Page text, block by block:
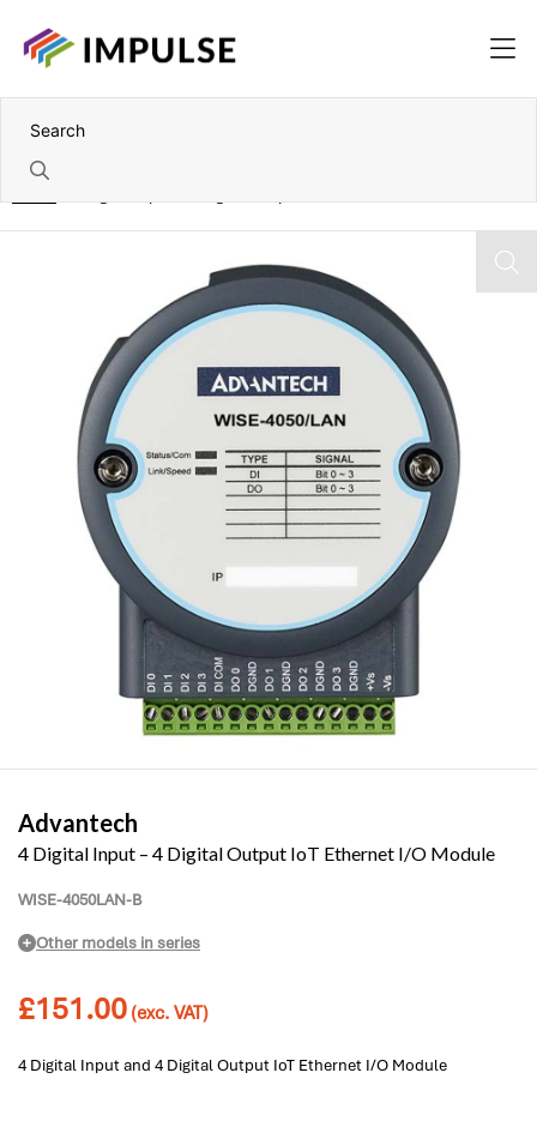
Advantech
4 Digital Input – 4 Digital Output IoT Ethernet I/O Module
WISE-4050LAN-B
Other models in series
£151.00 (exc. VAT)
4 Digital Input and 4 Digital Output IoT Ethernet I/O Module